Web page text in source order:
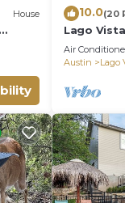
House 10.0(20
Lago
FirePit,
Air
Austin
Lago